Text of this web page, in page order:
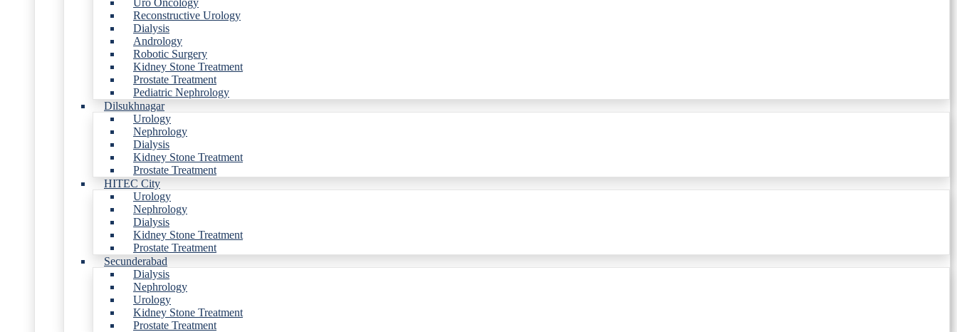
Reconstructive Urology
Dialysis
Andrology
Robotic Surgery
Kidney Stone Treatment
Prostate Treatment
Pediatric Nephrology
Dilsukhnagar
Urology
Nephrology
Dialysis
Kidney Stone Treatment
Prostate Treatment
HITEC City
Urology
Nephrology
Dialysis
Kidney Stone Treatment
Prostate Treatment
Secunderabad
Dialysis
Nephrology
Urology
Kidney Stone Treatment
Prostate Treatment